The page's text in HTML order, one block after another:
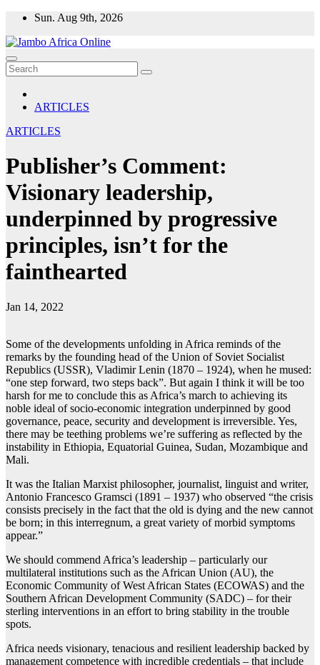
Skip
content
Sun. Aug 9th, 2026
ARTICLES
ARTICLES
Publisher’s Comment:
Visionary leadership,
underpinned by progressive
principles, isn’t for the
fainthearted
Jan 14, 2022
Some of the developments unfolding in Africa reminds of the
remarks by the founding head of the Union of Soviet Socialist
Republics (USSR), Vladimir Lenin (1870 – 1924), when he mused:
“one step forward, two steps back”. But again I think it will be too
harsh for me to conclude this as Africa’s march to achieving its
noble ideal of socio-economic integration underpinned by good
governance, peace, security and development is irreversible. Yes,
there may be teething problems we’re suffering as reflected by the
instability in Ethiopia, Equatorial Guinea, Sudan, Mozambique and
Mali.
It was the Italian Marxist philosopher, journalist, linguist and writer,
Antonio Francesco Gramsci (1891 – 1937) who observed “the crisis
consists precisely in the fact that the old is dying and the new cannot
be born; in this interregnum, a great variety of morbid symptoms
appear.”
We should commend Africa’s leadership – particularly our
multilateral institutions such as the African Union (AU), the
Economic Community of West African States (ECOWAS) and the
Southern African Development Community (SADC) – for their
sterling interventions in an effort to bring stability in the trouble
spots.
Africa needs visionary, tenacious and resilient leadership backed by
management competence with incredible credentials – that include